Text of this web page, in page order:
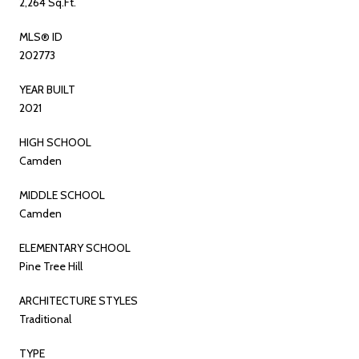
MLS® ID
202773
YEAR BUILT
2021
HIGH SCHOOL
Camden
MIDDLE SCHOOL
Camden
ELEMENTARY SCHOOL
Pine Tree Hill
ARCHITECTURE STYLES
Traditional
TYPE